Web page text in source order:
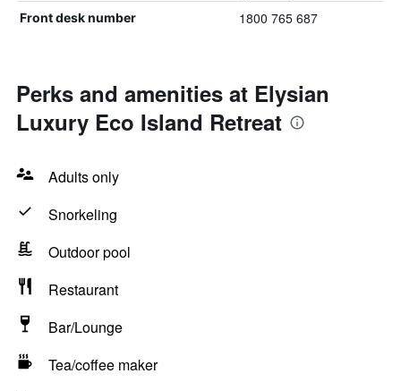
Front desk number 1800 765 687
Perks and amenities at Elysian
Luxury Eco Island Retreat
Adults only
Snorkeling
Outdoor pool
Restaurant
Bar/Lounge
Tea/coffee maker